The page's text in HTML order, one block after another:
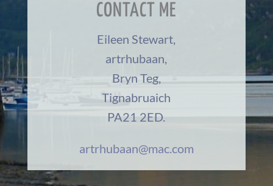
CONTACT ME
Eileen Stewart,
artrhubaan,
Bryn Teg,
Tignabruaich
PA21 2ED.
artrhubaan@mac.com